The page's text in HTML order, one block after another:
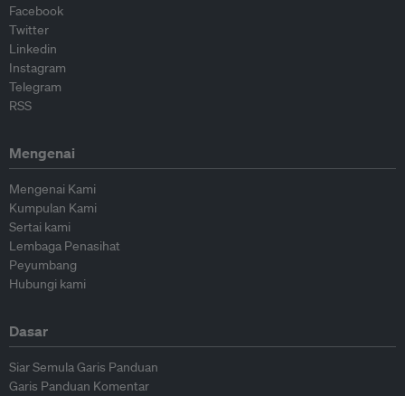
Facebook
Twitter
Linkedin
Instagram
Telegram
RSS
Mengenai
Mengenai Kami
Kumpulan Kami
Sertai kami
Lembaga Penasihat
Peyumbang
Hubungi kami
Dasar
Siar Semula Garis Panduan
Garis Panduan Komentar